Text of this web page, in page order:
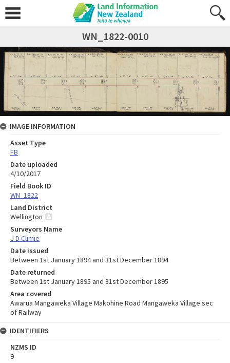
WN_1822-0010
IMAGE INFORMATION
Asset Type
FB
Date uploaded
4/10/2017
Field Book ID
WN_1822
Land District
Wellington
Surveyors Name
J D Climie
Date issued
Between 1st January 1894 and 31st December 1894
Date returned
Between 1st January 1895 and 31st December 1895
Area covered
Awarua Mangaweka Village Makohine Road Mangaweka Village sec
of Railway
IDENTIFIERS
NZMS ID
9